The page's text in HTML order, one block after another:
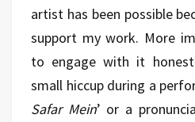
artist has been possible
support my work. More
to engage with it
small hiccup during a
Safar Mein’ or a